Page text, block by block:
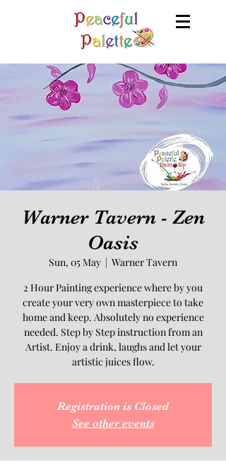
Warner Tavern - Zen
Oasis
Sun, 05 May
  |
Warner Tavern
2 Hour Painting experience where by you
create your very own masterpiece to take
home and keep. Absolutely no experience
needed. Step by Step instruction from an
Artist. Enjoy a drink, laughs and let your
artistic juices flow.
Registration is Closed
See other events